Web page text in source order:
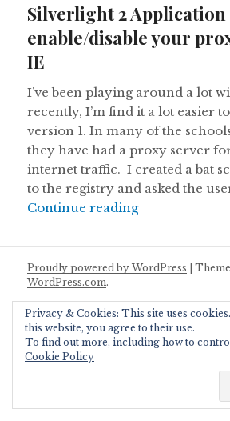
Silverlight 2 Application
enable/disable your
IE
I’ve been playing around a lot
recently, I’m find it a lot easier
version 1. In many of the
they have had a proxy server
internet traffic. I created a bat
to the registry and asked the
Continue readingSilverlight 2
Proudly powered by WordPress |
WordPress.com.
Privacy & Cookies: This site uses
this website, you agree to their use.
To find out more, including how to
Cookie Policy